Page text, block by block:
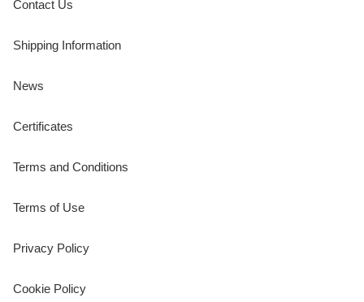
Contact Us
Shipping Information
News
Certificates
Terms and Conditions
Terms of Use
Privacy Policy
Cookie Policy